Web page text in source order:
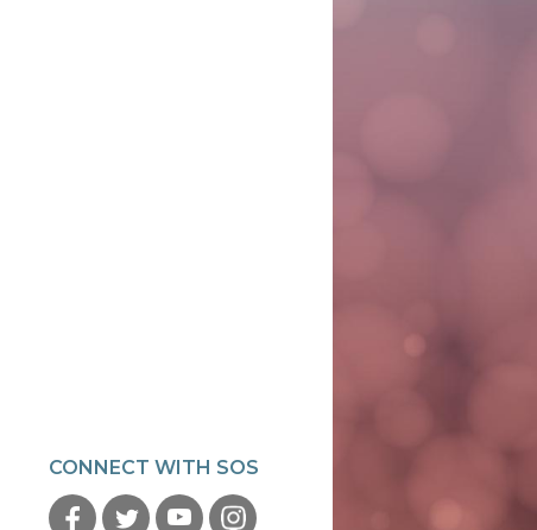
CONNECT WITH SOS